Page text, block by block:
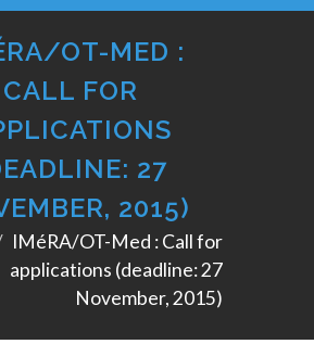
OT-MED :
CALL FOR
27
2015)
IMéRA/OT-Med : Call for
applications (deadline: 27
November, 2015)